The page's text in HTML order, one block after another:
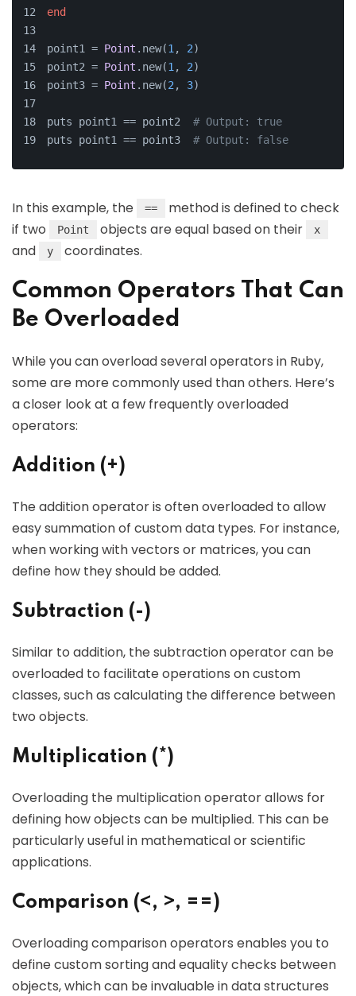
end
point1 = Point .new(1 , 2)
point2 = Point .new(1 , 2)
point3 = Point .new(2 , 3)
puts point1 == point2 # Output: true
puts point1 == point3 # Output: false
In this example, the ==
method is defined to check
if two
Point objects are equal based on their x
and y coordinates.
Common Operators That Can
Be Overloaded
While you can overload several operators in Ruby,
some are more commonly used than others. Here’s
a closer look at a few frequently overloaded
operators:
Addition (+)
The addition operator is often overloaded to allow
easy summation of custom data types. For instance,
when working with vectors or matrices, you can
define how they should be added.
Subtraction (-)
Similar to addition, the subtraction operator can be
overloaded to facilitate operations on custom
classes, such as calculating the difference between
two objects.
Multiplication (*)
Overloading the multiplication operator allows for
defining how objects can be multiplied. This can be
particularly useful in mathematical or scientific
applications.
Comparison (<, >, ==)
Overloading comparison operators enables you to
define custom sorting and equality checks between
objects, which can be invaluable in data structures